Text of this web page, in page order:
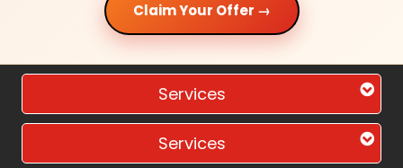
Claim Your Offer →
Services
Services